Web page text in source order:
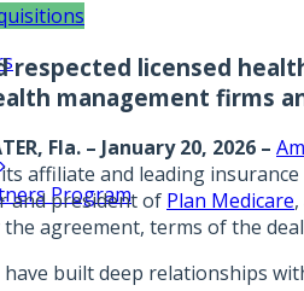
Program
licensed
management firms
Fla. – January 20, 2026 –
affiliate and leading
and president of Plan Medicare
agreement, terms of the
have built deep relationships